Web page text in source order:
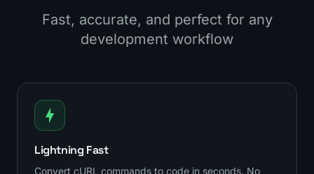
Fast, accurate, and perfect for any
development workflow
Lightning Fast
Convert cURL commands to code in seconds. No